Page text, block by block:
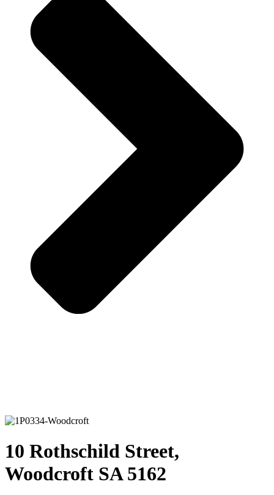
10 Rothschild Street,
Woodcroft SA 5162